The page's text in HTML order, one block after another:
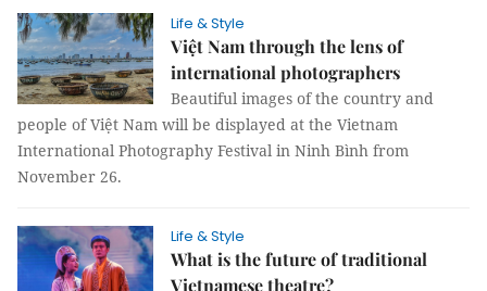
Life & Style
Việt Nam through the lens of
international photographers
Beautiful images of the country and
people of Việt Nam will be displayed at the Vietnam
International Photography Festival in Ninh Bình from
November 26.
Life & Style
What is the future of traditional
Vietnamese theatre?